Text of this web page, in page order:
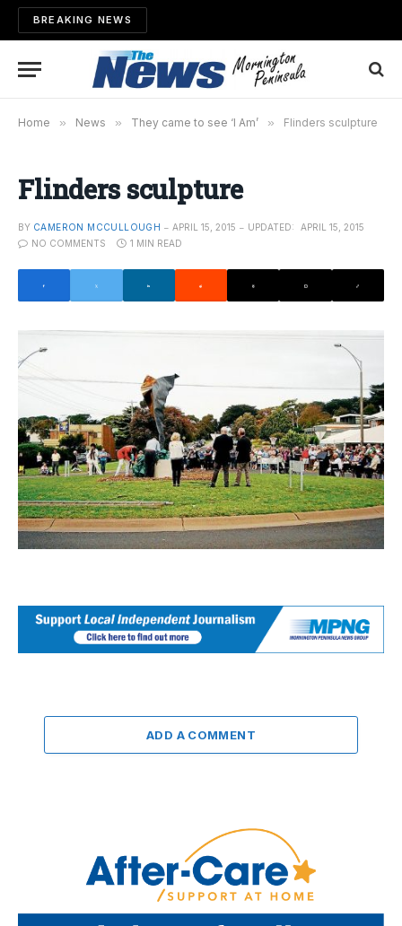
BREAKING NEWS
Home » News » They came to see ‘I Am’ » Flinders sculpture
Flinders sculpture
BY CAMERON MCCULLOUGH APRIL 15, 2015 UPDATED:
APRIL 15, 2015
NO COMMENTS
1 MIN READ
ADD A COMMENT